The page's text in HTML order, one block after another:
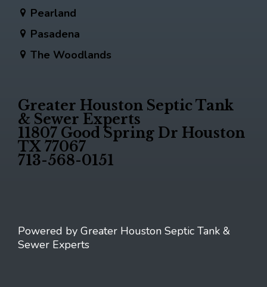
Pearland
Pasadena
The Woodlands
Greater Houston Septic Tank
& Sewer Experts
11807 Good Spring Dr Houston
TX 77067
713-568-0151
Powered by Greater Houston Septic Tank &
Sewer Experts